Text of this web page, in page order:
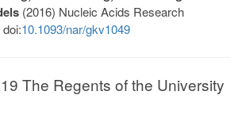
(2016) Nucleic Acids Research
10.1093/nar/gkv1049
The Regents of the University